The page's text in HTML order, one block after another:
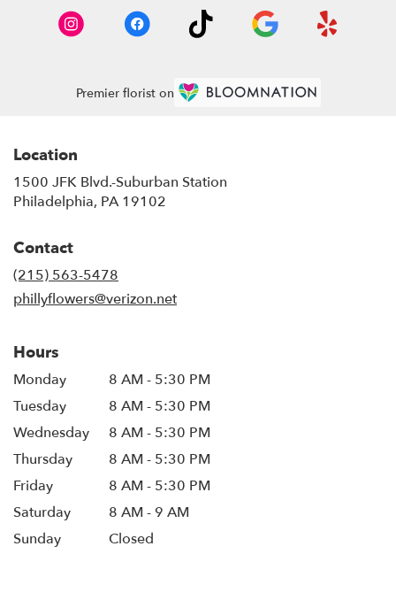
Premier florist on
Location
1500 JFK Blvd.-Suburban Station
Philadelphia, PA 19102
Contact
(215) 563-5478
phillyflowers@verizon.net
Hours
Monday
8 AM - 5:30 PM
Tuesday
8 AM - 5:30 PM
Wednesday
8 AM - 5:30 PM
Thursday
8 AM - 5:30 PM
Friday
8 AM - 5:30 PM
Saturday
8 AM - 9 AM
Sunday
Closed